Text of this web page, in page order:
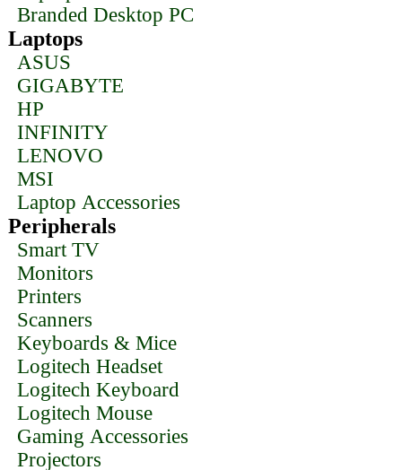
Branded Desktop PC
Laptops
ASUS
GIGABYTE
HP
INFINITY
LENOVO
MSI
Laptop Accessories
Peripherals
Smart TV
Monitors
Printers
Scanners
Keyboards & Mice
Logitech Headset
Logitech Keyboard
Logitech Mouse
Gaming Accessories
Projectors